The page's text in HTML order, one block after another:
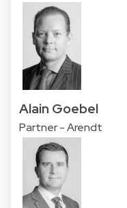
Alain Goebel
Partner - Arendt